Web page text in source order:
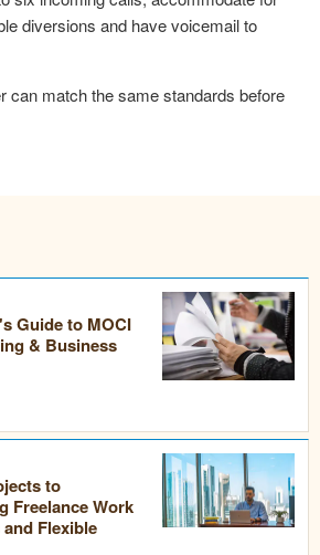
diversions and have voicemail to
can match the same standards before
Guide to MOCI
& Business
to
Freelance Work
Flexible